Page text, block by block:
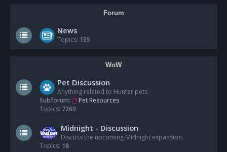
Forum
News
Topics: 155
WoW
Pet Discussion
Anything related to Hunter pets.
Subforum:
Pet Resources
Topics: 7260
Midnight - Discussion
Discuss the upcoming Midnight expansion.
Topics: 18